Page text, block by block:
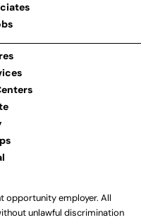
opportunity employer. All
unlawful discrimination